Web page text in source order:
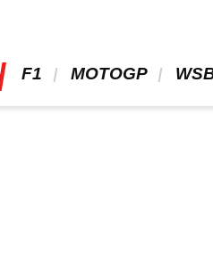
F1 MOTOGP